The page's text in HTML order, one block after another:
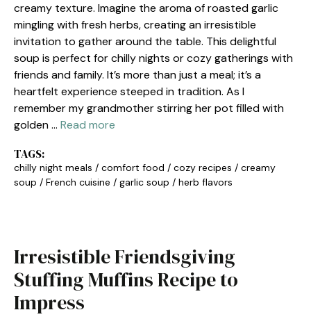
creamy texture. Imagine the aroma of roasted garlic
mingling with fresh herbs, creating an irresistible
invitation to gather around the table. This delightful
soup is perfect for chilly nights or cozy gatherings with
friends and family. It’s more than just a meal; it’s a
heartfelt experience steeped in tradition. As I
remember my grandmother stirring her pot filled with
golden … Read more
TAGS:
chilly night meals / comfort food / cozy recipes / creamy
soup / French cuisine / garlic soup / herb flavors
Irresistible Friendsgiving
Stuffing Muffins Recipe to
Impress